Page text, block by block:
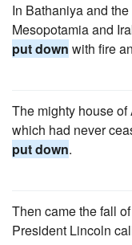
In Bathaniya and
Mesopotamia and
put down with fire
The mighty house
which had never
put down.
Then came the fall
President Lincoln